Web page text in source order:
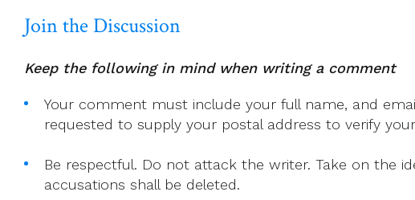
Join the Discussion
Keep the following in mind when writing a comment
Your comment must include your full name, and
requested to supply your postal address to verify
Be respectful. Do not attack the writer. Take on the
accusations shall be deleted.